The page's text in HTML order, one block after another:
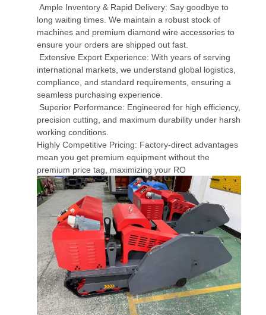
Ample Inventory & Rapid Delivery: Say goodbye to
long waiting times. We maintain a robust stock of
machines and premium diamond wire accessories to
ensure your orders are shipped out fast.
Extensive Export Experience: With years of serving
international markets, we understand global logistics,
compliance, and standard requirements, ensuring a
seamless purchasing experience.
Superior Performance: Engineered for high efficiency,
precision cutting, and maximum durability under harsh
working conditions.
Highly Competitive Pricing: Factory-direct advantages
mean you get premium equipment without the
premium price tag, maximizing your RO